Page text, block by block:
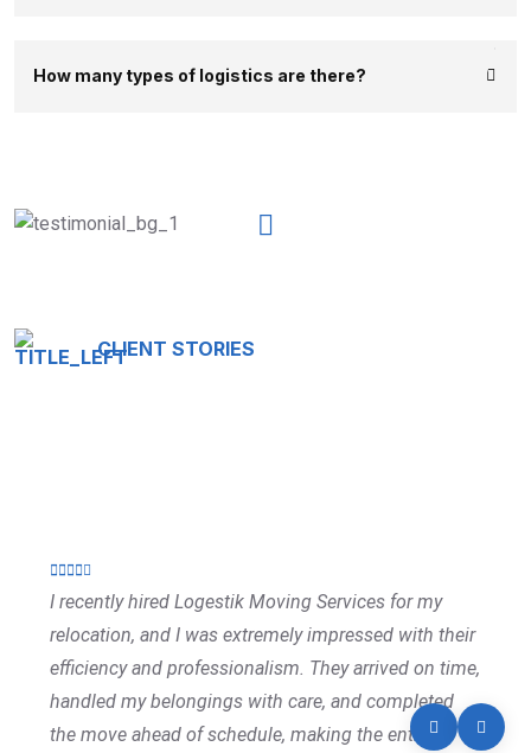
How many types of logistics are there?
CLIENT STORIES
I recently hired Logestik Moving Services for my
relocation, and I was extremely impressed with their
efficiency and professionalism. They arrived on time,
handled my belongings with care, and completed
the move ahead of schedule, making the entire